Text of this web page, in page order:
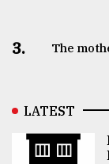
3. The
LATEST